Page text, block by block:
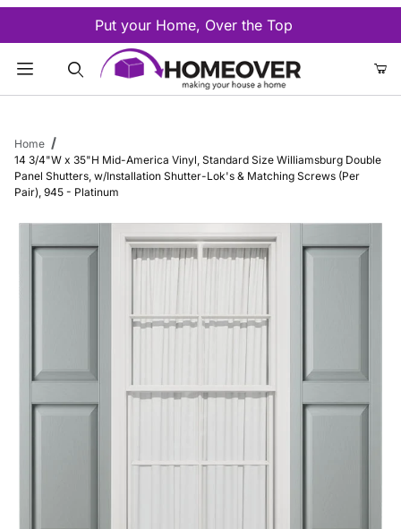
Put your Home, Over the Top
Home
14 3/4"W x 35"H Mid-America Vinyl, Standard Size Williamsburg Double
Panel Shutters, w/Installation Shutter-Lok's & Matching Screws (Per
Pair), 945 - Platinum